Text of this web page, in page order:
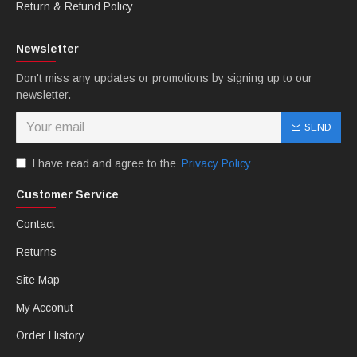
B: MTCfairings offer free Heatshield.
Return & Refund Policy
Newsletter
Don't miss any updates or promotions by signing up to our
newsletter.
SEND
I have read and agree to the Privacy Policy
Customer Service
Contact
Returns
Site Map
My Acconut
Order History